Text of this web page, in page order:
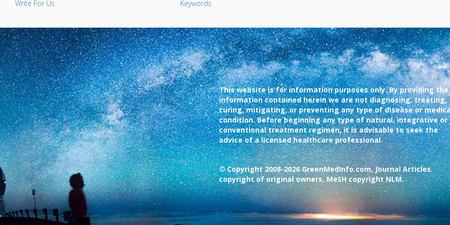
Write For Us Keywords
This website is for information purposes only. By providing the
information contained herein we are not diagnosing, treating,
curing, mitigating, or preventing any type of disease or
condition. Before beginning any type of natural, integrative or
conventional treatment regimen, it is advisable to seek the
advice of a licensed healthcare professional.
© Copyright 2008-2026 GreenMedInfo.com, Journal Articles
copyright of original owners, MeSH copyright NLM.